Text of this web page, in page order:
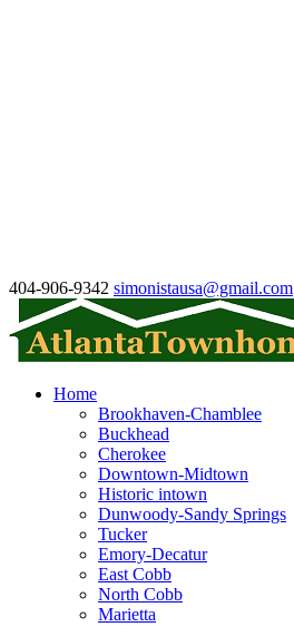
404-906-9342 simonistausa@gmail.com
Home
Brookhaven-Chamblee
Buckhead
Cherokee
Downtown-Midtown
Historic intown
Dunwoody-Sandy Springs
Tucker
Emory-Decatur
East Cobb
North Cobb
Marietta